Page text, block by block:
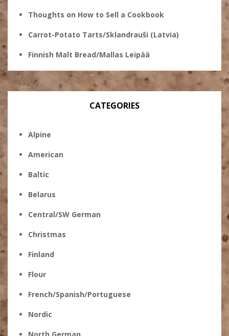
Thoughts on How to Sell a Cookbook
Carrot-Potato Tarts/Sklandrauši (Latvia)
Finnish Malt Bread/Mallas Leipää
CATEGORIES
Alpine
American
Baltic
Belarus
Central/SW German
Christmas
Finland
Flour
French/Spanish/Portuguese
Nordic